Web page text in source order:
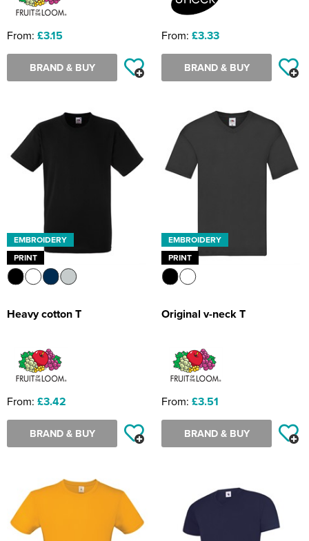
From: £3.15
BRAND & BUY
From: £3.33
BRAND & BUY
EMBROIDERY
PRINT
Heavy cotton T
From: £3.42
BRAND & BUY
EMBROIDERY
PRINT
Original v-neck T
From: £3.51
BRAND & BUY